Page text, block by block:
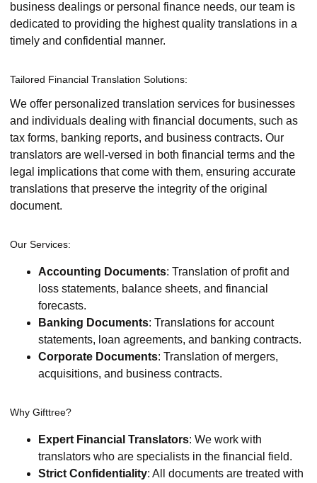
business dealings or personal finance needs, our team is
dedicated to providing the highest quality translations in a
timely and confidential manner.
Tailored Financial Translation Solutions:
We offer personalized translation services for businesses
and individuals dealing with financial documents, such as
tax forms, banking reports, and business contracts. Our
translators are well-versed in both financial terms and the
legal implications that come with them, ensuring accurate
translations that preserve the integrity of the original
document.
Our Services:
Accounting Documents: Translation of profit and
loss statements, balance sheets, and financial
forecasts.
Banking Documents: Translations for account
statements, loan agreements, and banking contracts.
Corporate Documents: Translation of mergers,
acquisitions, and business contracts.
Why Gifttree?
Expert Financial Translators: We work with
translators who are specialists in the financial field.
Strict Confidentiality: All documents are treated with